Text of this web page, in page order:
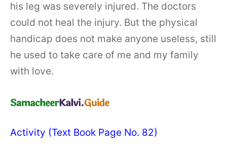
his leg was severely injured. The doctors
could not heal the injury. But the physical
handicap does not make anyone useless, still
he used to take care of me and my family
with love.
Activity (Text Book Page No. 82)